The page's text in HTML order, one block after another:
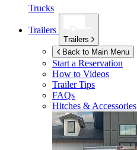
Trucks
Trailers
Trailers
Back to Main Menu
Start a Reservation
How to Videos
Trailer Tips
FAQs
Hitches & Accessories